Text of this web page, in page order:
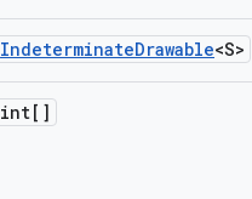
IndeterminateDrawable<S>
int[]